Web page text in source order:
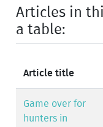
Articles in
a table:
Article title
Game over for
hunters in